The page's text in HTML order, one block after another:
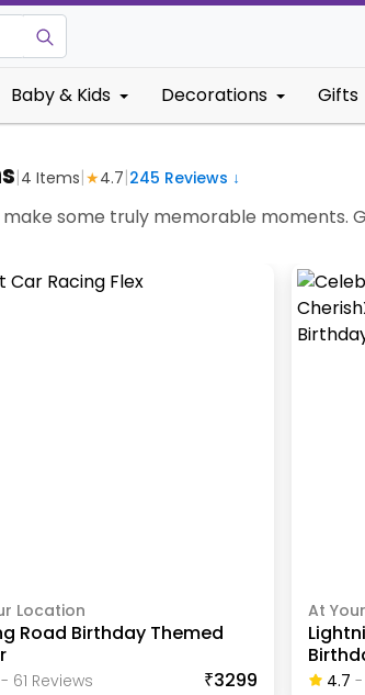
Baby & Kids Decorations Gifts
|4 Items|★4.7|245 Reviews ↓
some truly memorable
Location
Road Birthday Themed
- 61 ReviewS ₹3299
At
4.7 -